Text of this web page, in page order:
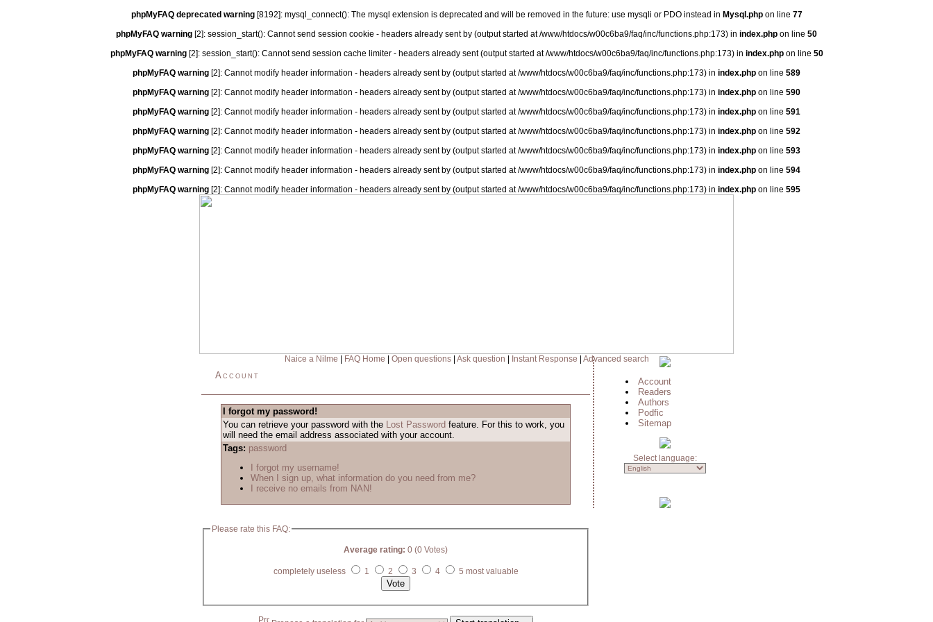
phpMyFAQ deprecated warning[8192]: mysql_connect(): The mysql extension is deprecated and will be removed in the future: use mysqli or PDO instead in Mysql.phpon line 77
phpMyFAQ warning [2]: session_start(): Cannot send session cookie - headers already sent by (output started at /www/htdocs/w00c6ba9/faq/inc/functions.php:173) in index.php on line 50
phpMyFAQ warning[2]: session_start(): Cannot send session cache limiter - headers already sent (output started at /www/htdocs/w00c6ba9/faq/inc/functions.php:173) in index.phpon line 50
phpMyFAQ warning [2]: Cannot modify header information - headers already sent by (output started at /www/htdocs/w00c6ba9/faq/inc/functions.php:173) in index.php on line 589
phpMyFAQ warning [2]: Cannot modify header information - headers already sent by (output started at /www/htdocs/w00c6ba9/faq/inc/functions.php:173) in index.php on line 590
phpMyFAQ warning [2]: Cannot modify header information - headers already sent by (output started at /www/htdocs/w00c6ba9/faq/inc/functions.php:173) in index.php on line 591
phpMyFAQ warning [2]: Cannot modify header information - headers already sent by (output started at /www/htdocs/w00c6ba9/faq/inc/functions.php:173) in index.php on line 592
phpMyFAQ warning [2]: Cannot modify header information - headers already sent by (output started at /www/htdocs/w00c6ba9/faq/inc/functions.php:173) in index.php on line 593
phpMyFAQ warning [2]: Cannot modify header information - headers already sent by (output started at /www/htdocs/w00c6ba9/faq/inc/functions.php:173) in index.php on line 594
phpMyFAQ warning [2]: Cannot modify header information - headers already sent by (output started at /www/htdocs/w00c6ba9/faq/inc/functions.php:173) in index.php on line 595
Naice a Nilme FAQ Home Open questions| Ask question Instant Response Advanced search
Account
I forgot my password!
You can retrieve your password with the Lost Password feature. For this to work, you
will need the email address associated with your account.
Tags: password
I forgot my username!
When I sign up, what information do you need from me?
I receive no emails from NAN!
Please rate this FAQ:
Average rating: 0 (0 Votes)
completely useless 1 2 3 4 5 most valuable
Account
Readers
Authors
Podfic
Sitemap
Select language: